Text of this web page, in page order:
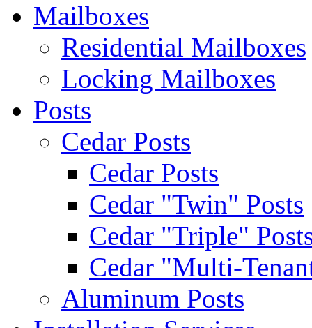
Mailboxes
Residential Mailboxes
Locking Mailboxes
Posts
Cedar Posts
Cedar Posts
Cedar "Twin" Posts
Cedar "Triple"
Cedar "Multi-
Aluminum Posts